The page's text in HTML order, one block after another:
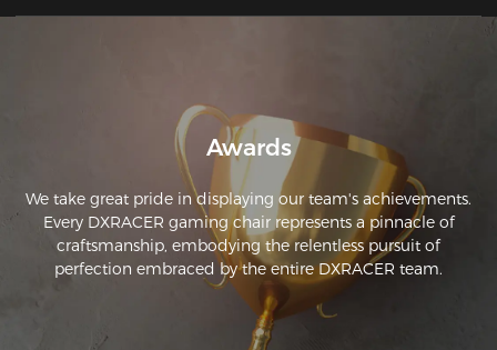
Awards
We take great pride in displaying our team's achievements.
Every DXRACER gaming chair represents a pinnacle of
craftsmanship, embodying the relentless pursuit of
perfection embraced by the entire DXRACER team.